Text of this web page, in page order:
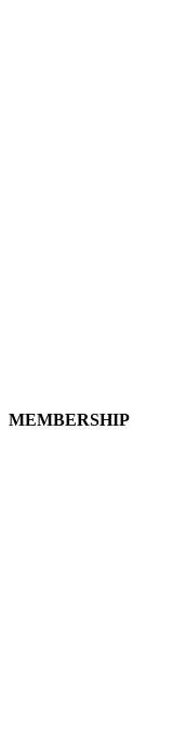
MEMBERSHIP